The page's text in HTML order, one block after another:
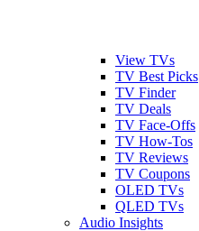
View TVs
TV Best Picks
TV Finder
TV Deals
TV Face-Offs
TV How-Tos
TV Reviews
TV Coupons
OLED TVs
QLED TVs
Audio Insights